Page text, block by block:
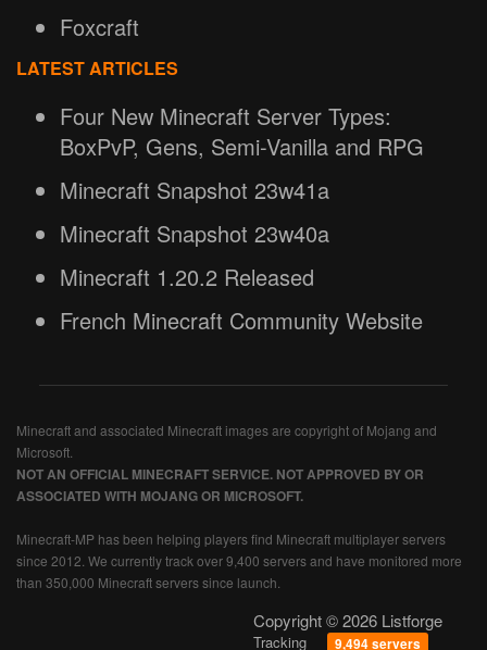
Foxcraft
LATEST ARTICLES
Four New Minecraft Server Types:
BoxPvP, Gens, Semi-Vanilla and RPG
Minecraft Snapshot 23w41a
Minecraft Snapshot 23w40a
Minecraft 1.20.2 Released
French Minecraft Community Website
Minecraft and associated Minecraft images are copyright of Mojang and
Microsoft.
NOT AN OFFICIAL MINECRAFT SERVICE. NOT APPROVED BY OR
ASSOCIATED WITH MOJANG OR MICROSOFT.
Minecraft-MP has been helping players find Minecraft multiplayer servers
since 2012. We currently track over 9,400 servers and have monitored more
than 350,000 Minecraft servers since launch.
Copyright © 2026 Listforge
Tracking 9,494 servers